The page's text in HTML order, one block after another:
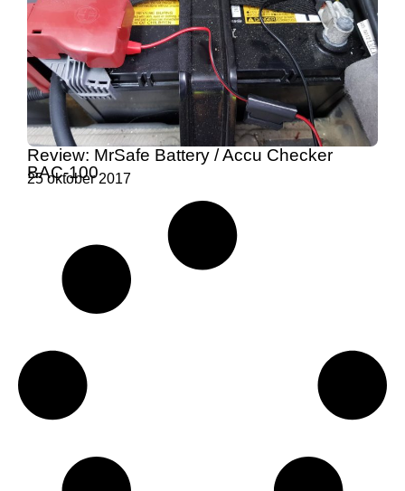
Review: MrSafe Battery / Accu Checker
BAC-100
25 oktober 2017